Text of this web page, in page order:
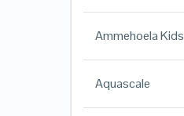
Ammehoela Kids
Aquascale